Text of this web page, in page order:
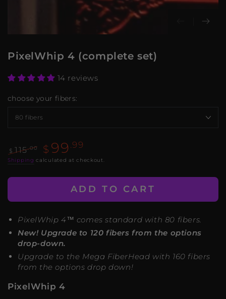
PixelWhip 4 (complete set)
14 reviews
choose your fibers:
Regular
$ 115.00
Sale
$ 99 .99
Shipping calculated at checkout.
ADD TO CART
PixelWhip 4™ comes standard with 80 fibers.
New! Upgrade to 120 fibers from the options
drop-down.
Upgrade to the Mega FiberHead with 160 fibers
from the options drop down!
PixelWhip 4